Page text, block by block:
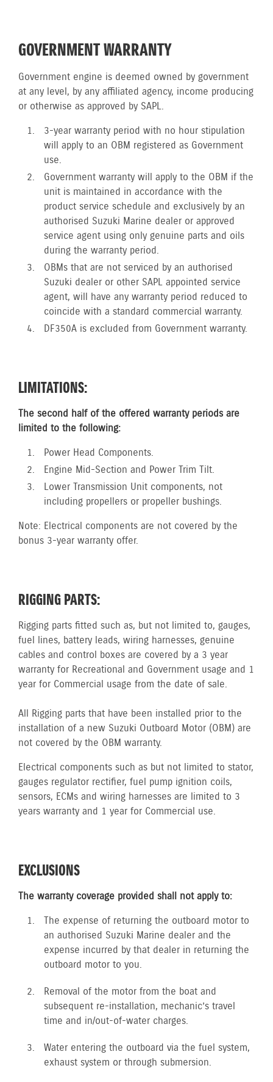
GOVERNMENT WARRANTY
Government engine is deemed owned by government
at any level, by any affiliated agency, income producing
or otherwise as approved by SAPL.
3-year warranty period with no hour stipulation
will apply to an OBM registered as Government
use.
Government warranty will apply to the OBM if the
unit is maintained in accordance with the
product service schedule and exclusively by an
authorised Suzuki Marine dealer or approved
service agent using only genuine parts and oils
during the warranty period.
OBMs that are not serviced by an authorised
Suzuki dealer or other SAPL appointed service
agent, will have any warranty period reduced to
coincide with a standard commercial warranty.
DF350A is excluded from Government warranty.
LIMITATIONS:
The second half of the offered warranty periods are
limited to the following:
Power Head Components.
Engine Mid-Section and Power Trim Tilt.
Lower Transmission Unit components, not
including propellers or propeller bushings.
Note: Electrical components are not covered by the
bonus 3-year warranty offer.
RIGGING PARTS:
Rigging parts fitted such as, but not limited to, gauges,
fuel lines, battery leads, wiring harnesses, genuine
cables and control boxes are covered by a 3 year
warranty for Recreational and Government usage and 1
year for Commercial usage from the date of sale.
All Rigging parts that have been installed prior to the
installation of a new Suzuki Outboard Motor (OBM) are
not covered by the OBM warranty.
Electrical components such as but not limited to stator,
gauges regulator rectifier, fuel pump ignition coils,
sensors, ECMs and wiring harnesses are limited to 3
years warranty and 1 year for Commercial use.
EXCLUSIONS
The warranty coverage provided shall not apply to:
The expense of returning the outboard motor to
an authorised Suzuki Marine dealer and the
expense incurred by that dealer in returning the
outboard motor to you.
Removal of the motor from the boat and
subsequent re-installation, mechanic’s travel
time and in/out-of-water charges.
Water entering the outboard via the fuel system,
exhaust system or through submersion.